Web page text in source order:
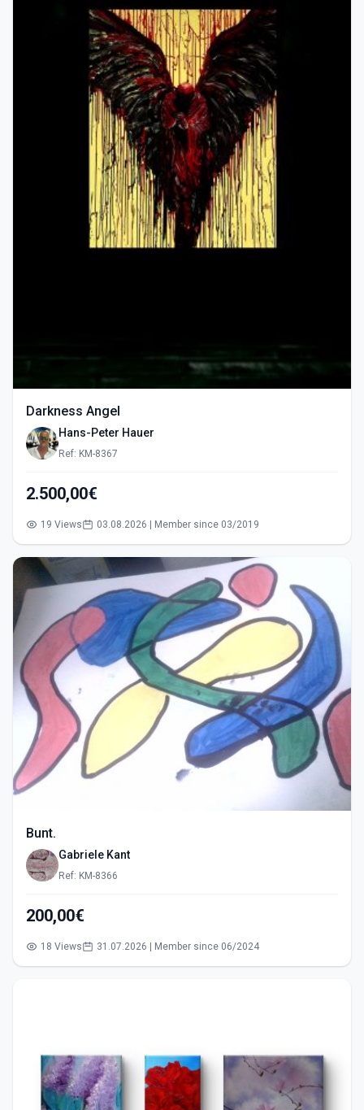
Darkness Angel
Hans-Peter Hauer
Ref: KM-8367
2.500,00€
19 Views 03.08.2026 | Member since 03/2019
Bunt.
Gabriele Kant
Ref: KM-8366
200,00€
18 Views 31.07.2026 | Member since 06/2024